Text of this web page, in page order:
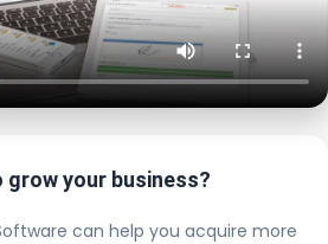
grow your business?
can help you acquire more